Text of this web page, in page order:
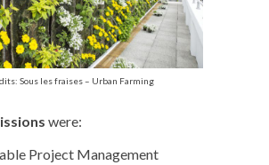
Sous les fraises – Urban Farming
were:
Project Management